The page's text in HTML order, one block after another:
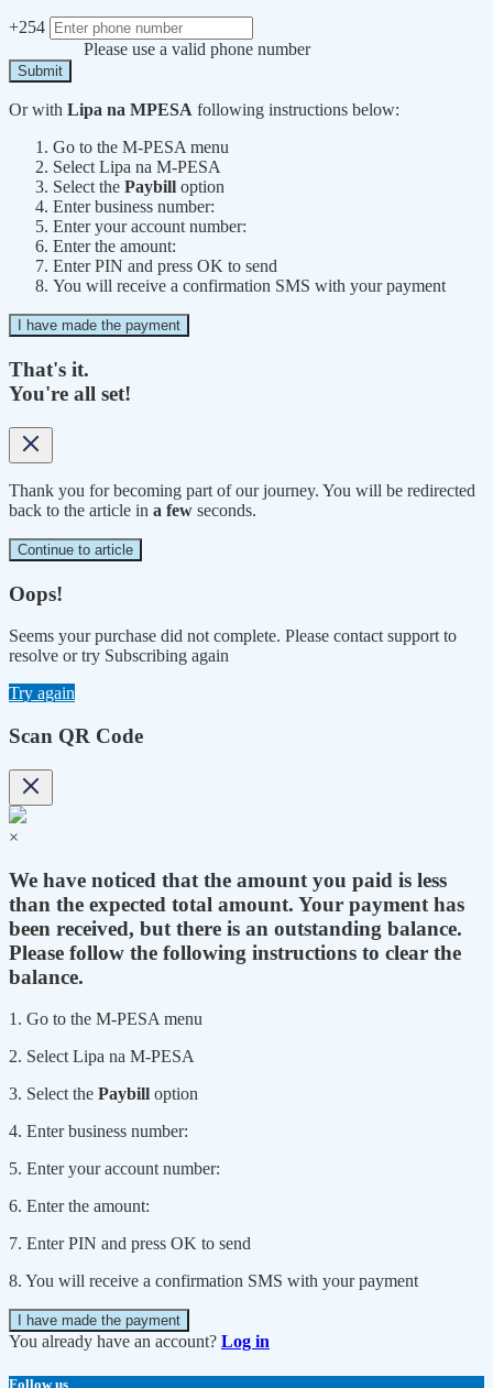
+254
Please use a valid phone number
Submit
Or with Lipa na MPESA following instructions below:
Go to the M-PESA menu
Select Lipa na M-PESA
Select the Paybill option
Enter business number:
Enter your account number:
Enter the amount:
Enter PIN and press OK to send
You will receive a confirmation SMS with your payment
I have made the payment
That's it.
You're all set!
Thank you for becoming part of our journey. You will be redirected
back to the article in a few seconds.
Continue to article
Oops!
Seems your purchase did not complete. Please contact support to
resolve or try Subscribing again
Try again
Scan QR Code
×
We have noticed that the amount you paid is less
than the expected total amount. Your payment has
been received, but there is an outstanding balance.
Please follow the following instructions to clear the
balance.
1. Go to the M-PESA menu
2. Select Lipa na M-PESA
3. Select the Paybill option
4. Enter business number:
5. Enter your account number:
6. Enter the amount:
7. Enter PIN and press OK to send
8. You will receive a confirmation SMS with your payment
I have made the payment
You already have an account? Log in
Follow us